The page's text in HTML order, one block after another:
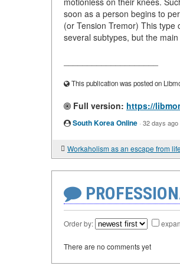
soon as a person begins to
(or Tension Tremor) This
several subtypes, but the
This publication was posted on
Full version: https://
South Korea Online · 32 days ago
Workaholism as an escape from
Order by:
There are no comments yet